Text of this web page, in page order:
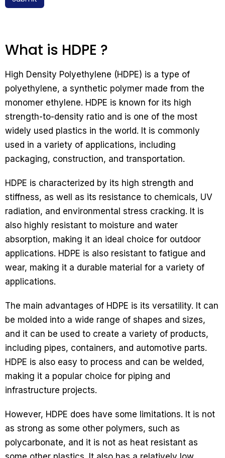
What is HDPE ?
High Density Polyethylene (HDPE) is a type of
polyethylene, a synthetic polymer made from the
monomer ethylene. HDPE is known for its high
strength-to-density ratio and is one of the most
widely used plastics in the world. It is commonly
used in a variety of applications, including
packaging, construction, and transportation.
HDPE is characterized by its high strength and
stiffness, as well as its resistance to chemicals, UV
radiation, and environmental stress cracking. It is
also highly resistant to moisture and water
absorption, making it an ideal choice for outdoor
applications. HDPE is also resistant to fatigue and
wear, making it a durable material for a variety of
applications.
The main advantages of HDPE is its versatility. It can
be molded into a wide range of shapes and sizes,
and it can be used to create a variety of products,
including pipes, containers, and automotive parts.
HDPE is also easy to process and can be welded,
making it a popular choice for piping and
infrastructure projects.
However, HDPE does have some limitations. It is not
as strong as some other polymers, such as
polycarbonate, and it is not as heat resistant as